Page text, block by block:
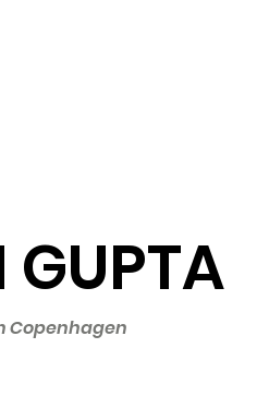
GUPTA
Copenhagen